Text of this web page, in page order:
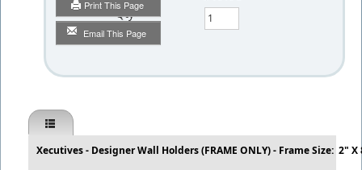
Print This Page
Email This Page
Qty
Xecutives - Designer Wall Holders (FRAME ONLY) - Frame Size: 2" X